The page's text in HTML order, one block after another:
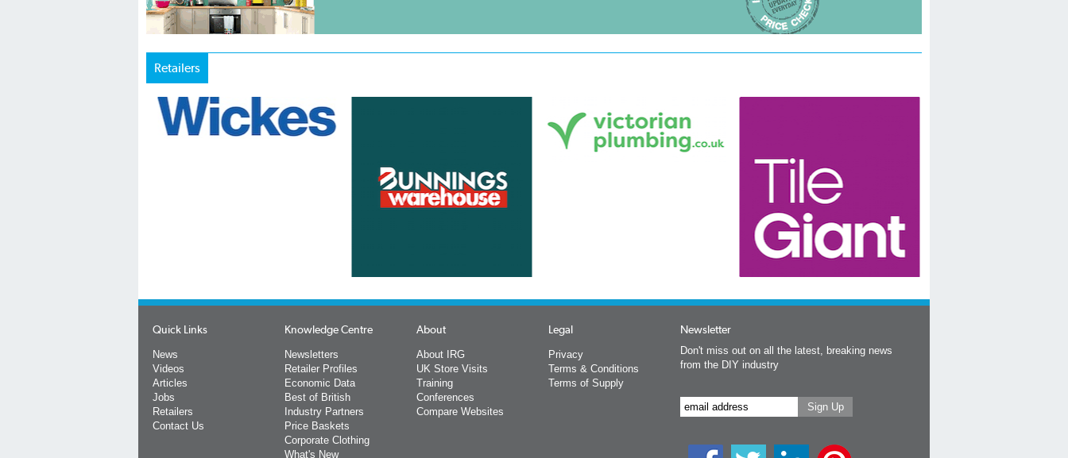
Retailers
Quick Links
News
Videos
Articles
Jobs
Retailers
Contact Us
Knowledge Centre
Newsletters
Retailer Profiles
Economic Data
Best of British
Industry Partners
Price Baskets
Corporate Clothing
What's New
About
About IRG
UK Store Visits
Training
Conferences
Compare Websites
Legal
Privacy
Terms & Conditions
Terms of Supply
Newsletter
Don't miss out on all the latest, breaking news
from the DIY industry